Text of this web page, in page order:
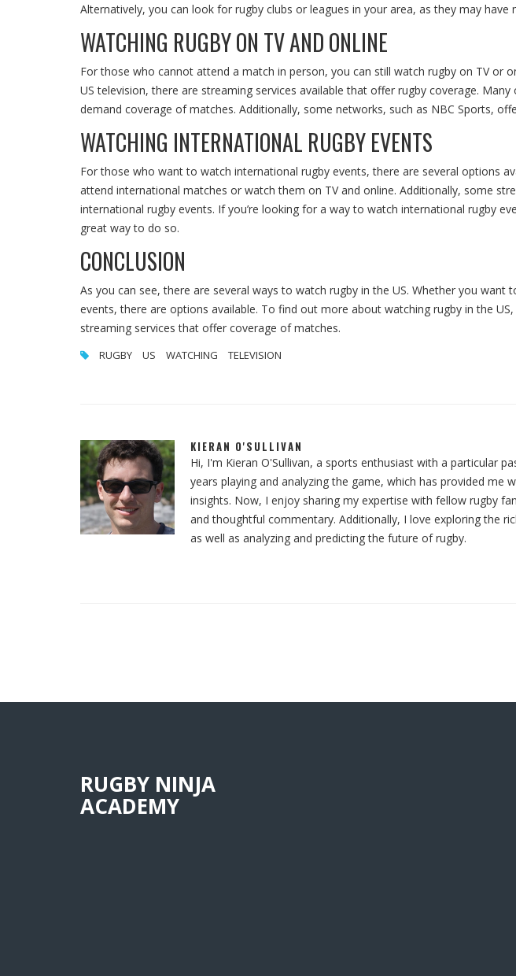
Alternatively, you can look for rugby clubs or leagues in your area, as they may have
WATCHING RUGBY ON TV AND ONLINE
For those who cannot attend a match in person, you can still watch rugby on TV or
US television, there are streaming services available that offer rugby coverage.
demand coverage of matches. Additionally, some networks, such as NBC Sports,
WATCHING INTERNATIONAL RUGBY EVENTS
For those who want to watch international rugby events, there are several options
attend international matches or watch them on TV and online. Additionally, some
international rugby events. If you’re looking for a way to watch international rugby
great way to do so.
CONCLUSION
As you can see, there are several ways to watch rugby in the US. Whether you
events, there are options available. To find out more about watching rugby in the
streaming services that offer coverage of matches.
RUGBY US WATCHING TELEVISION
KIERAN O'SULLIVAN
Hi, I'm Kieran O'Sullivan, a sports enthusiast with a particular
years playing and analyzing the game, which has provided me
insights. Now, I enjoy sharing my expertise with fellow rugby
and thoughtful commentary. Additionally, I love exploring the
as well as analyzing and predicting the future of rugby.
RUGBY NINJA
ACADEMY